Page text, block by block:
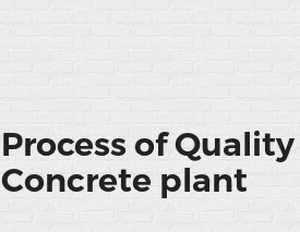
Process of
Concrete plant